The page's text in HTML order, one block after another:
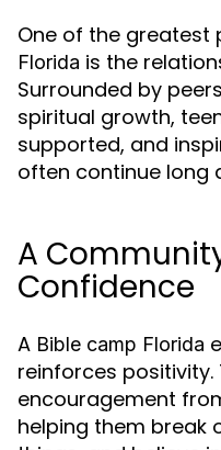
One of the greatest
Florida is the
Surrounded by
spiritual growth,
supported, and
often continue long
A
Confidence
A Bible camp Florida
reinforces positivity.
encouragement
helping them break